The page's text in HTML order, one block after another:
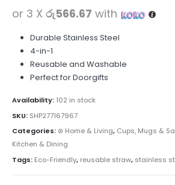
or 3 X රු566.67 with
Durable Stainless Steel
4-in-1
Reusable and Washable
Perfect for Doorgifts
Availability: 102 in stock
SKU: SHP277167967
Categories: ⊛ Home & Living, Cups, Mugs &
Kitchen & Dining
Tags: Eco-Friendly, reusable straw, stainless